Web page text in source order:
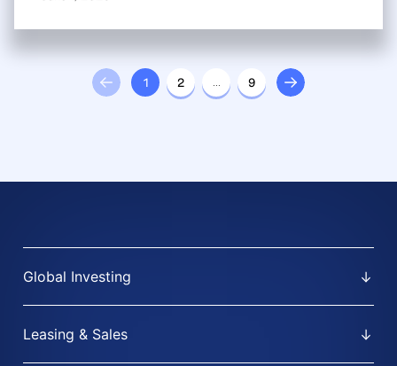
1 2 … 9
Global Investing
Leasing & Sales